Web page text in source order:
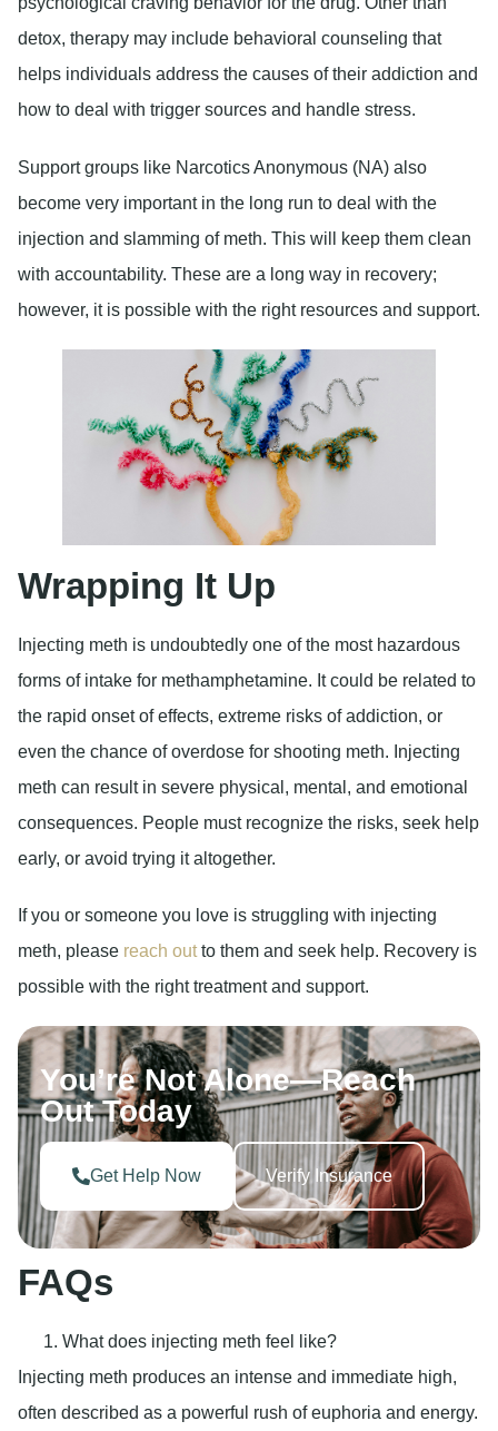
detox, therapy may include behavioral counseling that
helps individuals address the causes of their addiction and
how to deal with trigger sources and handle stress.
Support groups like Narcotics Anonymous (NA) also
become very important in the long run to deal with the
injection and slamming of meth. This will keep them clean
with accountability. These are a long way in recovery;
however, it is possible with the right resources and support.
Wrapping It Up
Injecting meth is undoubtedly one of the most hazardous
forms of intake for methamphetamine. It could be related to
the rapid onset of effects, extreme risks of addiction, or
even the chance of overdose for shooting meth. Injecting
meth can result in severe physical, mental, and emotional
consequences. People must recognize the risks, seek help
early, or avoid trying it altogether.
If you or someone you love is struggling with injecting
meth, please reach outto them and seek help. Recovery is
possible with the right treatment and support.
You’re Not Alone—Reach
Out Today
Get Help Now Verify Insurance
FAQs
What does injecting meth feel like?
Injecting meth produces an intense and immediate high,
often described as a powerful rush of euphoria and energy.